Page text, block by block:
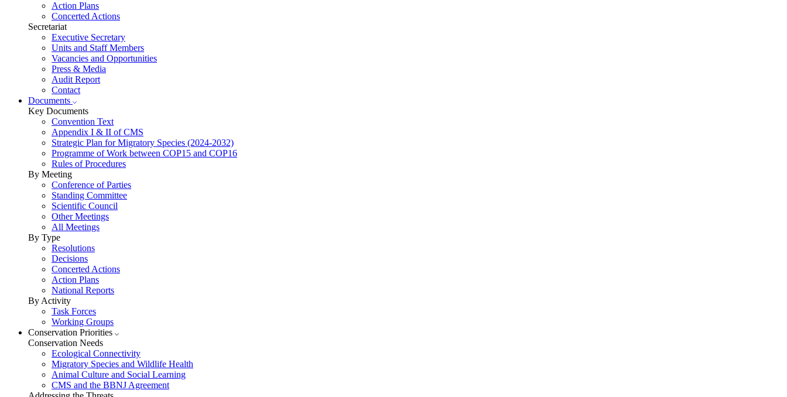
Action Plans
Concerted Actions
Secretariat
Executive Secretary
Units and Staff Members
Vacancies and Opportunities
Press & Media
Audit Report
Contact
Documents
Key Documents
Convention Text
Appendix I & II of CMS
Strategic Plan for Migratory Species (2024-2032)
Programme of Work between COP15 and COP16
Rules of Procedures
By Meeting
Conference of Parties
Standing Committee
Scientific Council
Other Meetings
All Meetings
By Type
Resolutions
Decisions
Concerted Actions
Action Plans
National Reports
By Activity
Task Forces
Working Groups
Conservation Priorities
Conservation Needs
Ecological Connectivity
Migratory Species and Wildlife Health
Animal Culture and Social Learning
CMS and the BBNJ Agreement